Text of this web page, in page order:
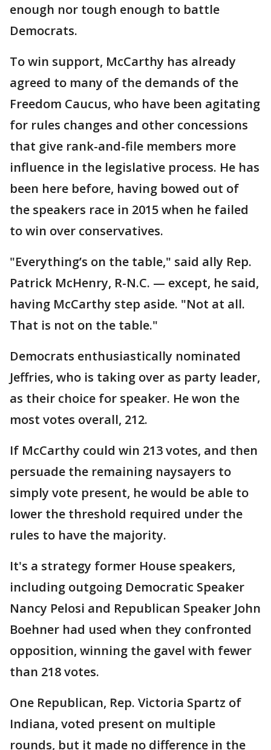
enough nor tough enough to battle
Democrats.
To win support, McCarthy has already
agreed to many of the demands of the
Freedom Caucus, who have been agitating
for rules changes and other concessions
that give rank-and-file members more
influence in the legislative process. He has
been here before, having bowed out of
the speakers race in 2015 when he failed
to win over conservatives.
"Everything’s on the table," said ally Rep.
Patrick McHenry, R-N.C. — except, he said,
having McCarthy step aside. "Not at all.
That is not on the table."
Democrats enthusiastically nominated
Jeffries, who is taking over as party leader,
as their choice for speaker. He won the
most votes overall, 212.
If McCarthy could win 213 votes, and then
persuade the remaining naysayers to
simply vote present, he would be able to
lower the threshold required under the
rules to have the majority.
It's a strategy former House speakers,
including outgoing Democratic Speaker
Nancy Pelosi and Republican Speaker John
Boehner had used when they confronted
opposition, winning the gavel with fewer
than 218 votes.
One Republican, Rep. Victoria Spartz of
Indiana, voted present on multiple
rounds, but it made no difference in the